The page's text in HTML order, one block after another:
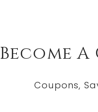
Become
Coupons,